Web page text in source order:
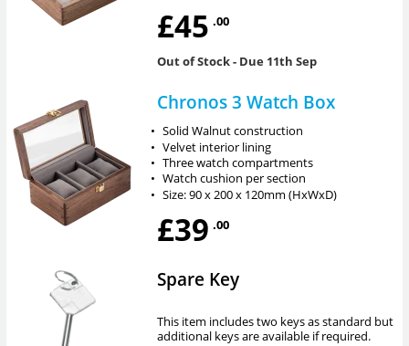
£45 .00
Out of Stock- Due 11th Sep
Chronos 3 Watch Box
• Solid Walnut construction
• Velvet interior lining
• Three watch compartments
• Watch cushion per section
• Size: 90 x 200 x 120mm (HxWxD)
£39 .00
Spare Key
This item includes two keys as standard but
additional keys are available if required.